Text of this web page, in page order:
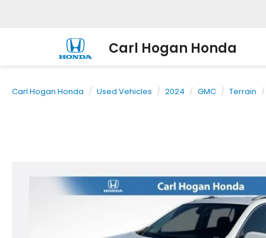
Carl Hogan Honda
Carl Hogan Honda Used Vehicles 2024 GMC Terrain